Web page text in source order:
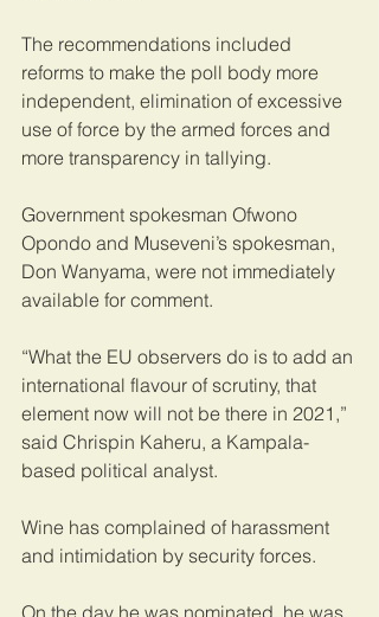
The recommendations included
reforms to make the poll body more
independent, elimination of excessive
use of force by the armed forces and
more transparency in tallying.
Government spokesman Ofwono
Opondo and Museveni’s spokesman,
Don Wanyama, were not immediately
available for comment.
“What the EU observers do is to add an
international flavour of scrutiny, that
element now will not be there in 2021,”
said Chrispin Kaheru, a Kampala-
based political analyst.
Wine has complained of harassment
and intimidation by security forces.